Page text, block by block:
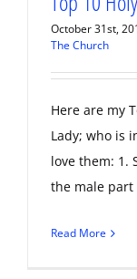
October 31st,
The Church
Here are my
Lady; who is
love them: 1.
the male part
Read More